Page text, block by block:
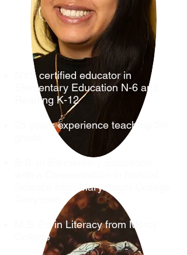
NYS certified educator in
Elementary Education N-6 and
Reading K-12
25 years experience teaching 5th
Science from Marymount College
M.S. Ed in Literacy from Mercy
College